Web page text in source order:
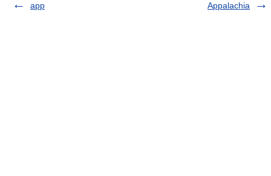
app
Appalachia